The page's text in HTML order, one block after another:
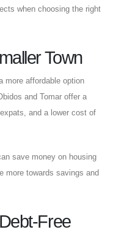
when choosing the right
Town
more affordable option
and Tomar offer a
and a lower cost of
save money on housing
more towards savings and
Free